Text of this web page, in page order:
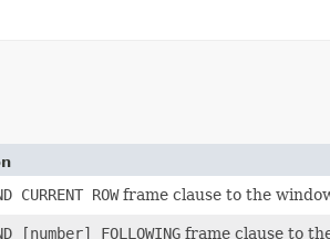
CURRENT ROWframe clause to the
[number] FOLLOWING frame clause to